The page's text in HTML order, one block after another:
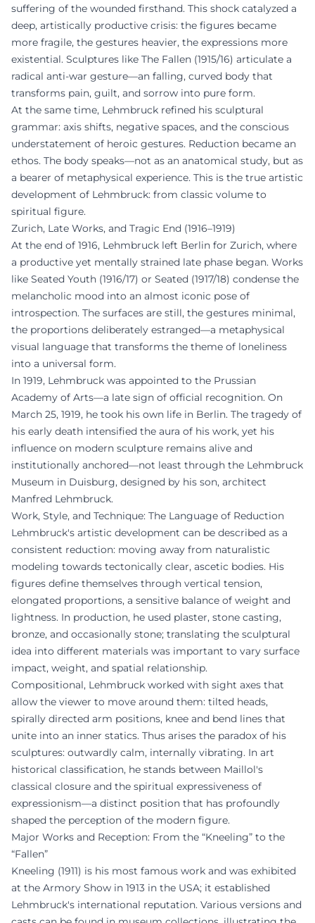
suffering of the wounded firsthand. This shock catalyzed a
deep, artistically productive crisis: the figures became
more fragile, the gestures heavier, the expressions more
existential. Sculptures like The Fallen (1915/16) articulate a
radical anti-war gesture—an falling, curved body that
transforms pain, guilt, and sorrow into pure form.
At the same time, Lehmbruck refined his sculptural
grammar: axis shifts, negative spaces, and the conscious
understatement of heroic gestures. Reduction became an
ethos. The body speaks—not as an anatomical study, but as
a bearer of metaphysical experience. This is the true artistic
development of Lehmbruck: from classic volume to
spiritual figure.
Zurich, Late Works, and Tragic End (1916–1919)
At the end of 1916, Lehmbruck left Berlin for Zurich, where
a productive yet mentally strained late phase began. Works
like Seated Youth (1916/17) or Seated (1917/18) condense the
melancholic mood into an almost iconic pose of
introspection. The surfaces are still, the gestures minimal,
the proportions deliberately estranged—a metaphysical
visual language that transforms the theme of loneliness
into a universal form.
In 1919, Lehmbruck was appointed to the Prussian
Academy of Arts—a late sign of official recognition. On
March 25, 1919, he took his own life in Berlin. The tragedy of
his early death intensified the aura of his work, yet his
influence on modern sculpture remains alive and
institutionally anchored—not least through the Lehmbruck
Museum in Duisburg, designed by his son, architect
Manfred Lehmbruck.
Work, Style, and Technique: The Language of Reduction
Lehmbruck's artistic development can be described as a
consistent reduction: moving away from naturalistic
modeling towards tectonically clear, ascetic bodies. His
figures define themselves through vertical tension,
elongated proportions, a sensitive balance of weight and
lightness. In production, he used plaster, stone casting,
bronze, and occasionally stone; translating the sculptural
idea into different materials was important to vary surface
impact, weight, and spatial relationship.
Compositional, Lehmbruck worked with sight axes that
allow the viewer to move around them: tilted heads,
spirally directed arm positions, knee and bend lines that
unite into an inner statics. Thus arises the paradox of his
sculptures: outwardly calm, internally vibrating. In art
historical classification, he stands between Maillol's
classical closure and the spiritual expressiveness of
expressionism—a distinct position that has profoundly
shaped the perception of the modern figure.
Major Works and Reception: From the “Kneeling” to the
“Fallen”
Kneeling (1911) is his most famous work and was exhibited
at the Armory Show in 1913 in the USA; it established
Lehmbruck's international reputation. Various versions and